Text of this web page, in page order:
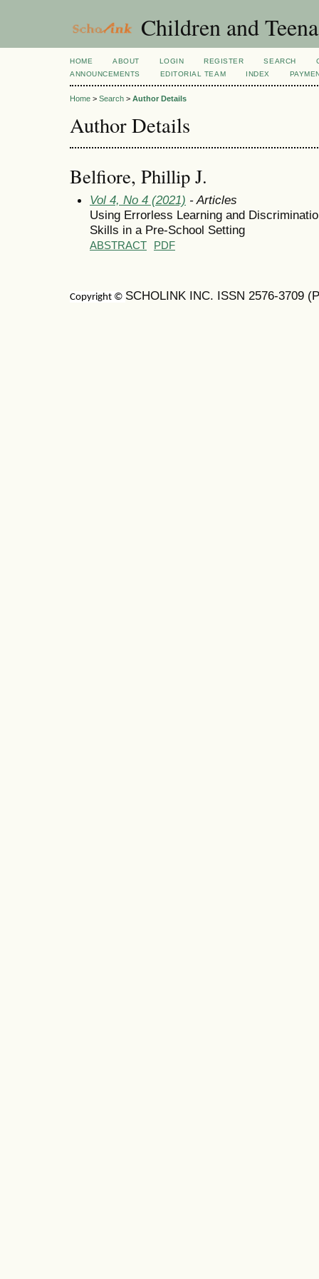
Children and
HOME ABOUT LOGIN REGISTER SEARCH
ANNOUNCEMENTS
EDITORIAL TEAM INDEX
Home > Search > Author Details
Author Details
Belfiore, Phillip J.
Vol 4, No 4 (2021) - Articles
Using Errorless Learning and
Skills in a Pre-School Setting
ABSTRACT PDF
Copyright © SCHOLINK INC. ISSN 2576-3709